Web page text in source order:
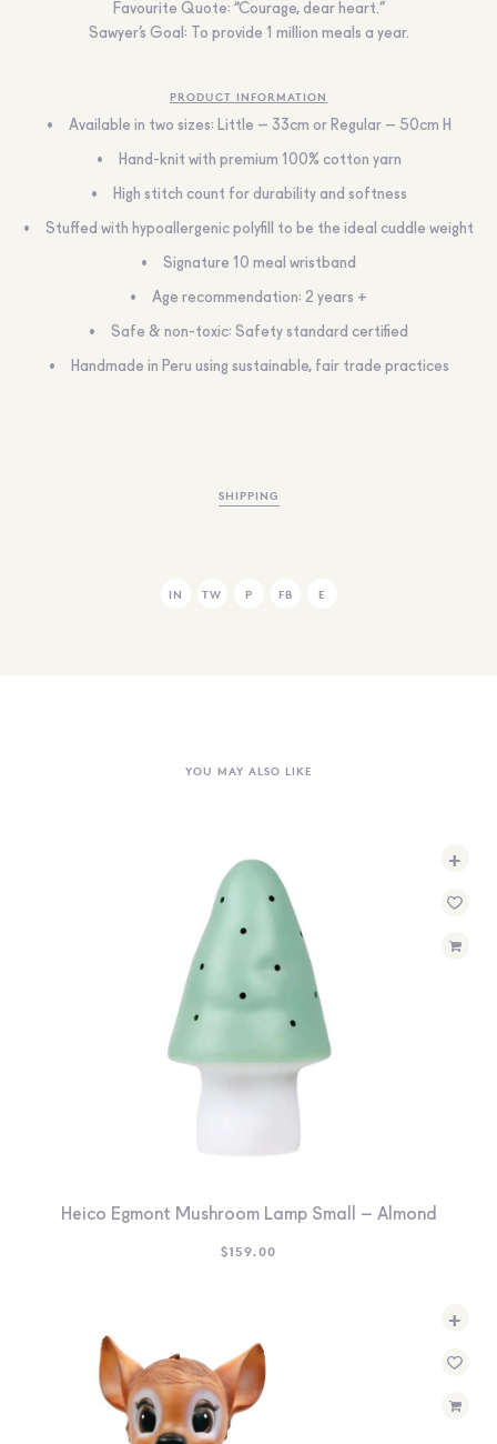
Favourite Quote: “Courage, dear heart.”
Sawyer’s Goal: To provide 1 million meals a year.
PRODUCT INFORMATION
Available in two sizes: Little – 33cm or Regular – 50cm H
Hand-knit with premium 100% cotton yarn
High stitch count for durability and softness
Stuffed with hypoallergenic polyfill to be the ideal cuddle weight
Signature 10 meal wristband
Age recommendation: 2 years +
Safe & non-toxic: Safety standard certified
Handmade in Peru using sustainable, fair trade practices
SHIPPING
IN TW P FB E
YOU MAY ALSO LIKE
+
Heico Egmont Mushroom Lamp Small – Almond
$159.00
+